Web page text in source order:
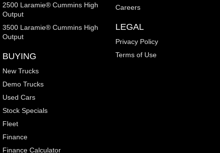
2500 Laramie® Cummins High
Output
3500 Laramie® Cummins High
Output
BUYING
New Trucks
Demo Trucks
Used Cars
Stock Specials
Fleet
Finance
Finance Calculator
Careers
LEGAL
Privacy Policy
Terms of Use